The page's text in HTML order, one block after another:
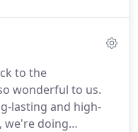
roofing
inspections to
inspect for
to the
wonderful to us.
lasting and high-
we're doing